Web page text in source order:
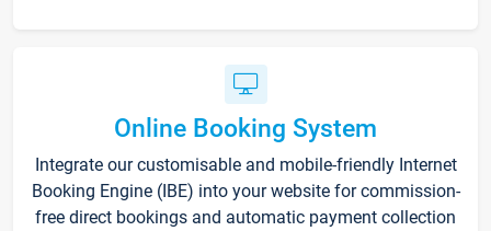
Online Booking System
Integrate our customisable and mobile-friendly Internet
Booking Engine (IBE) into your website for commission-
free direct bookings and automatic payment collection